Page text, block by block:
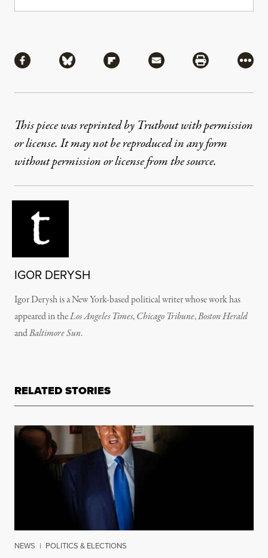
Share via Facebook
Share via BlueskyShare via Flipboard
Share via MailShare via
More
This piece was reprinted by Truthout with permission
or license. It may not be reproduced in any form
without permission or license from the source.
IGOR DERYSH
Igor Derysh is a New York-based political writer whose work has
appeared in theLos Angeles Times,Chicago Tribune,Boston Herald
andBaltimore Sun.
RELATED STORIES
NEWS | POLITICS & ELECTIONS